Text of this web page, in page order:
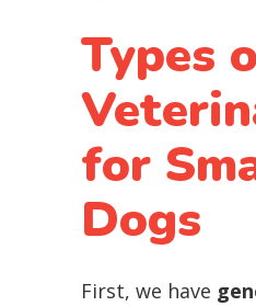
Types
for
Dogs
First, we have